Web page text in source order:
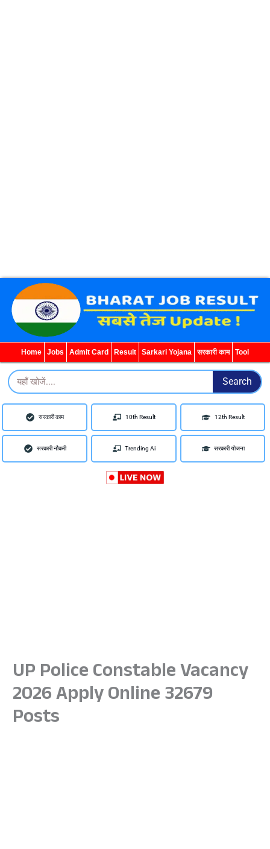
Home Jobs Admit Card Result Sarkari Yojana सरकारी काम Tool
Search Search
सरकारी काम 10th Result 12th Result
सरकारी नौकरी Trending Ai सरकारी योजना
UP Police Constable Vacancy
2026 Apply Online 32679
Posts
WhatsApp TelegramYouTube Facebook